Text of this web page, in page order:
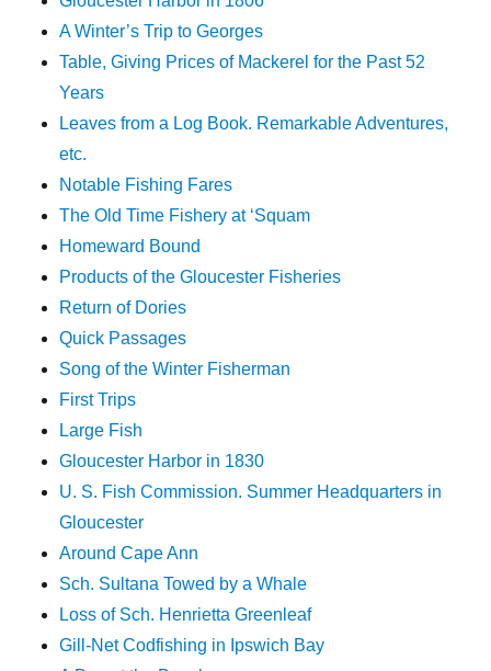
A Winter’s Trip to Georges
Table, Giving Prices of Mackerel for the Past 52
Years
Leaves from a Log Book. Remarkable Adventures,
etc.
Notable Fishing Fares
The Old Time Fishery at ‘Squam
Homeward Bound
Products of the Gloucester Fisheries
Return of Dories
Quick Passages
Song of the Winter Fisherman
First Trips
Large Fish
Gloucester Harbor in 1830
U. S. Fish Commission. Summer Headquarters in
Gloucester
Around Cape Ann
Sch. Sultana Towed by a Whale
Loss of Sch. Henrietta Greenleaf
Gill-Net Codfishing in Ipswich Bay